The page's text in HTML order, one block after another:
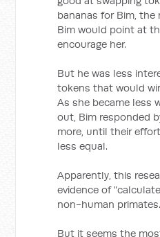
bananas for Bim, the
Bim would point at
encourage her.
But he was less
tokens that would
As she became less
out, Bim responded
more, until their
less equal.
Apparently, this
evidence of
non-human primates.
But it seems the